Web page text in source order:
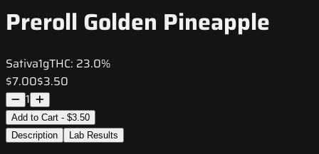
Preroll Golden Pineapple
Sativa1gTHC: 23.0%
$7.00$3.50
1
Add to Cart - $3.50
Description
Lab Results